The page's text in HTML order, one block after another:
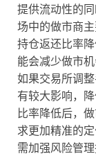
提供流动性的
场中的做市商
持仓返还比率
能会减少做市
如果交易所调
有较大影响，
比率降低后，
求更加精准的
需加强风险管